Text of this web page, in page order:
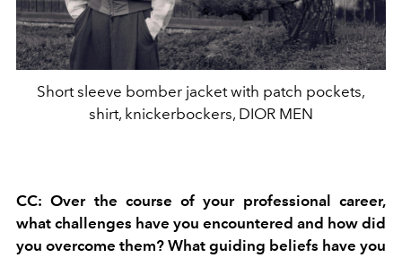
Short sleeve bomber jacket with patch pockets,
shirt, knickerbockers, DIOR MEN
CC: Over the course of your professional career,
what challenges have you encountered and how did
you overcome them? What guiding beliefs have you